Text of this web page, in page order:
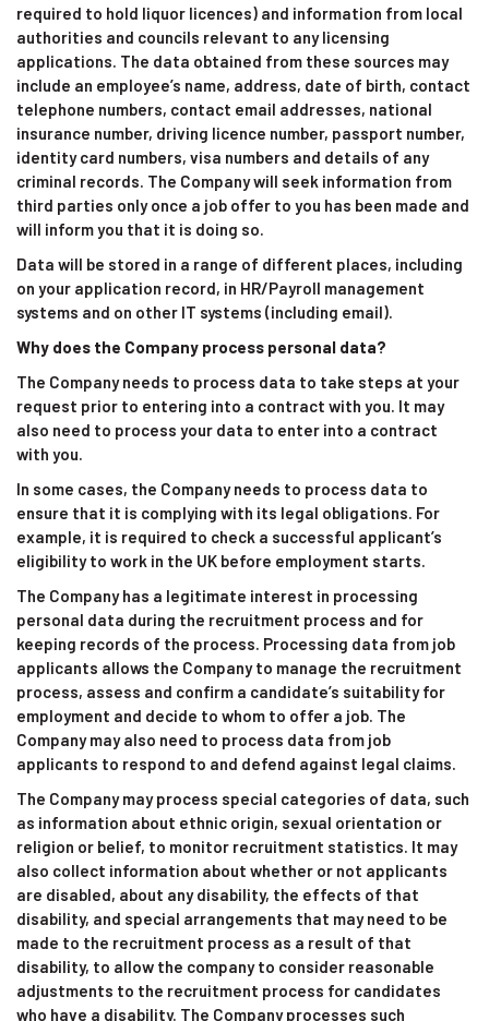
required to hold liquor licences) and information from local
authorities and councils relevant to any licensing
applications. The data obtained from these sources may
include an employee’s name, address, date of birth, contact
telephone numbers, contact email addresses, national
insurance number, driving licence number, passport number,
identity card numbers, visa numbers and details of any
criminal records. The Company will seek information from
third parties only once a job offer to you has been made and
will inform you that it is doing so.
Data will be stored in a range of different places, including
on your application record, in HR/Payroll management
systems and on other IT systems (including email).
Why does the Company process personal data?
The Company needs to process data to take steps at your
request prior to entering into a contract with you. It may
also need to process your data to enter into a contract
with you.
In some cases, the Company needs to process data to
ensure that it is complying with its legal obligations. For
example, it is required to check a successful applicant’s
eligibility to work in the UK before employment starts.
The Company has a legitimate interest in processing
personal data during the recruitment process and for
keeping records of the process. Processing data from job
applicants allows the Company to manage the recruitment
process, assess and confirm a candidate’s suitability for
employment and decide to whom to offer a job. The
Company may also need to process data from job
applicants to respond to and defend against legal claims.
The Company may process special categories of data, such
as information about ethnic origin, sexual orientation or
religion or belief, to monitor recruitment statistics. It may
also collect information about whether or not applicants
are disabled, about any disability, the effects of that
disability, and special arrangements that may need to be
made to the recruitment process as a result of that
disability, to allow the company to consider reasonable
adjustments to the recruitment process for candidates
who have a disability. The Company processes such